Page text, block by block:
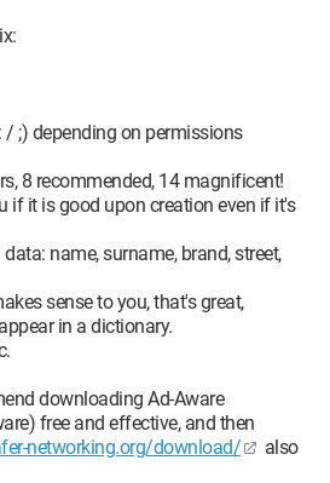
/ ;) depending on permissions
8 recommended, 14 magnificent!
if it is good upon creation even if it's
name, surname, brand, street,
sense to you, that's great,
in a dictionary.
downloading Ad-Aware
free and effective, and then
networking.org/download/
also